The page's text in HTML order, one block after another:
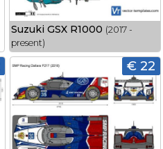
Suzuki GSX R1000 (2017 -
present)
€ 22